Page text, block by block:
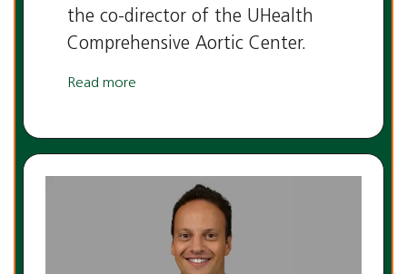
the co-director of the UHealth
Comprehensive Aortic Center.
Read more